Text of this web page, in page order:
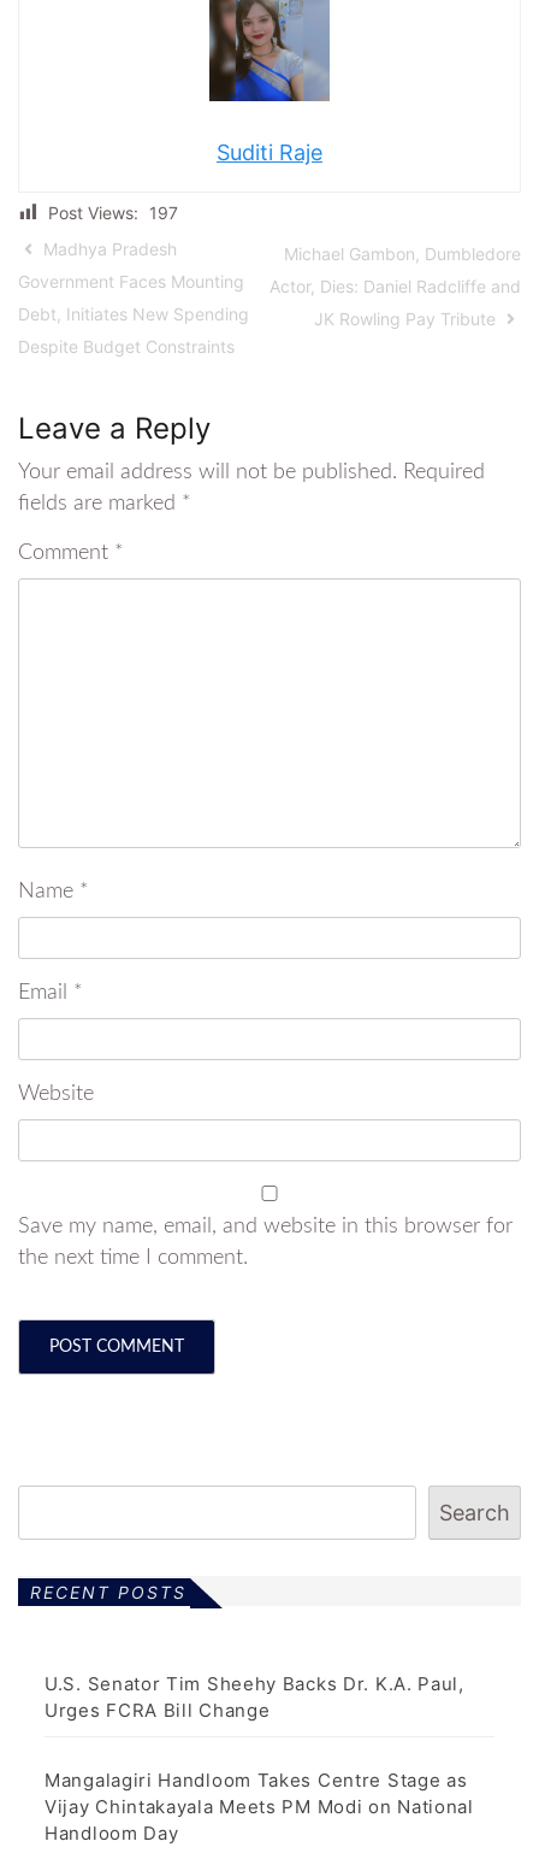
Suditi Raje
Post Views:
197
Madhya Pradesh
Government Faces Mounting
Debt, Initiates New Spending
Despite Budget Constraints
Michael Gambon, Dumbledore
Actor, Dies: Daniel Radcliffe and
JK Rowling Pay Tribute
Leave a Reply
Your email address will not be published. Required
fields are marked *
Comment *
Name *
Email *
Website
Save my name, email, and website in this browser for
the next time I comment.
Search
RECENT POSTS
U.S. Senator Tim Sheehy Backs Dr. K.A. Paul,
Urges FCRA Bill Change
Mangalagiri Handloom Takes Centre Stage as
Vijay Chintakayala Meets PM Modi on National
Handloom Day